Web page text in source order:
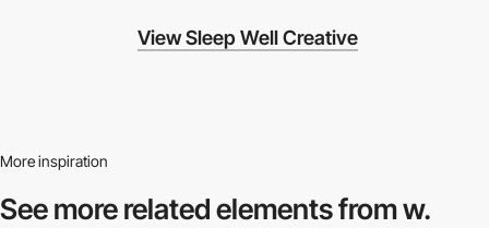
View Sleep Well Creative
More inspiration
See more relatedelements from w.